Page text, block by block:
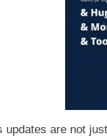
updates are not